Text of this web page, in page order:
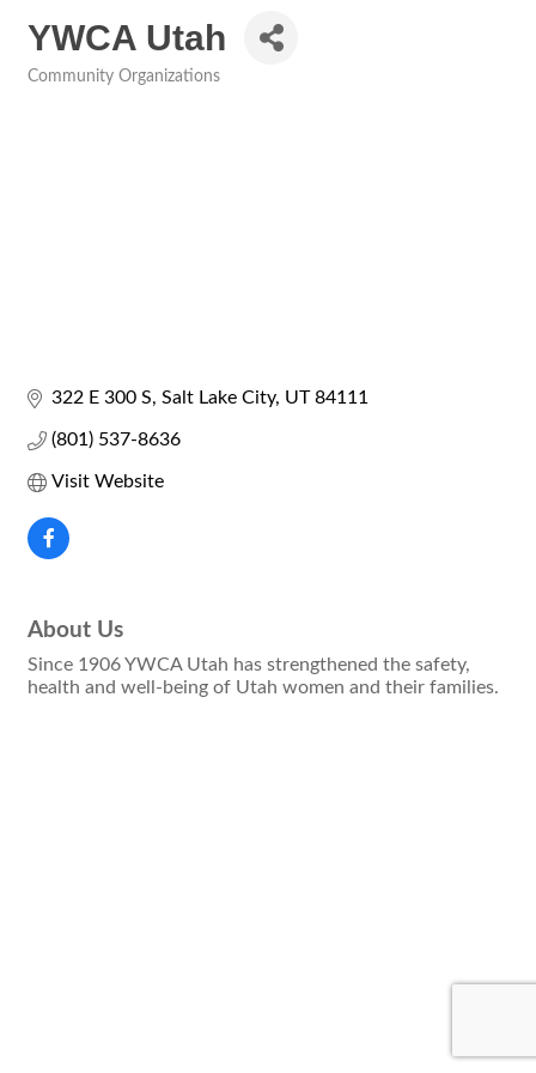
YWCA Utah
Community Organizations
322 E 300 S Salt Lake City UT 84111
(801) 537-8636
Visit Website
About Us
Since 1906 YWCA Utah has strengthened the safety,
health and well-being of Utah women and their families.